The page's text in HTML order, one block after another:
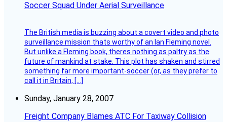
Soccer Squad Under Aerial Surveillance
The British media is buzzing about a covert video and photo
surveillance mission thats worthy of an Ian Fleming novel.
But unlike a Fleming book, theres nothing as paltry as the
future of mankind at stake. This plot has shaken and stirred
something far more important-soccer (or, as they prefer to
call it in Britain, […]
Sunday, January 28, 2007
Freight Company Blames ATC For Taxiway Collision